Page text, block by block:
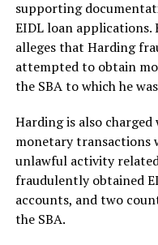
supporting
EIDL loan
alleges that Harding
attempted to obtain
the SBA to which he
Harding is also
monetary transactions
unlawful activity
fraudulently obtained
accounts, and two
the SBA.